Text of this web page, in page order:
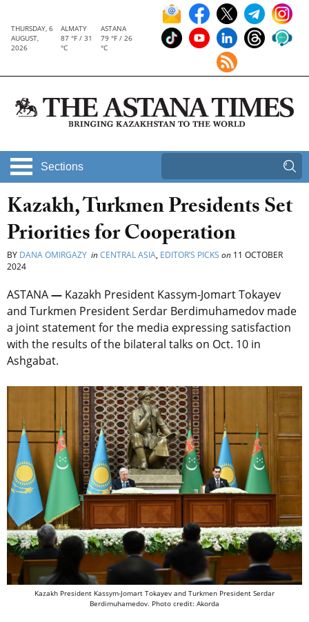
THURSDAY, 6
AUGUST,
2026
ALMATY
87 °F / 31
°C
ASTANA
79 °F / 26
°C
Sections
Kazakh, Turkmen Presidents Set
Priorities for Cooperation
BY DANA OMIRGAZY inCENTRAL ASIA, EDITOR’S PICKS on 11 OCTOBER
2024
ASTANA— Kazakh President Kassym-Jomart Tokayev
and Turkmen President Serdar Berdimuhamedov made
a joint statement for the media expressing satisfaction
with the results of the bilateral talks on Oct. 10 in
Ashgabat.
Kazakh President Kassym-Jomart Tokayev and Turkmen President Serdar
Berdimuhamedov. Photo credit: Akorda